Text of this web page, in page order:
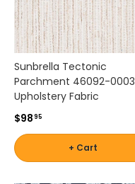
d
e
n
e
.
T
h
e
s
e
Sunbrella Tectonic
Parchment 46092-0003
Upholstery Fabric
$9895
+ Cart